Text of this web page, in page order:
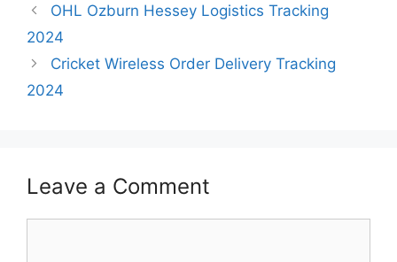
OHL Ozburn Hessey Logistics Tracking
2024
Cricket Wireless Order Delivery Tracking
2024
Leave a Comment